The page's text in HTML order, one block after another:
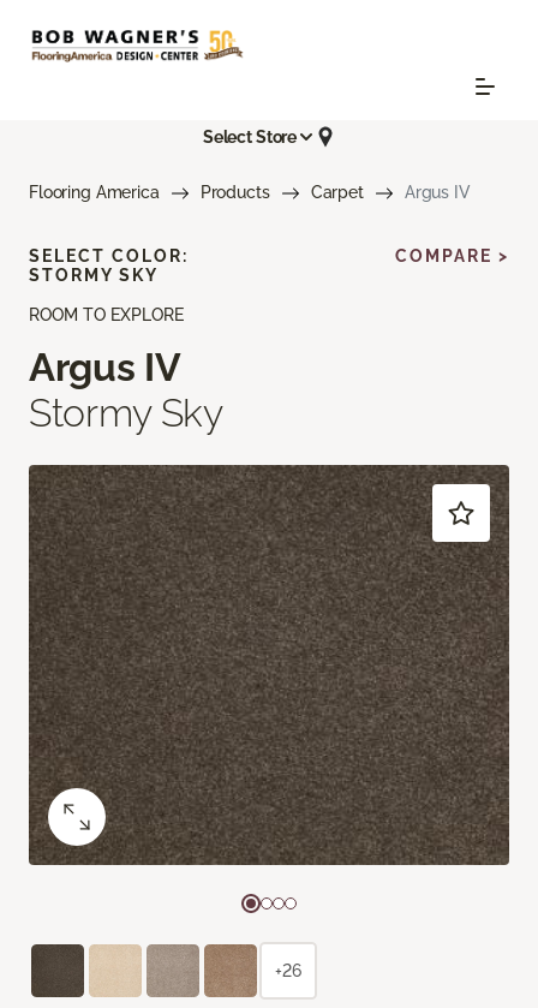
Select Store
Flooring America Products Carpet Argus IV
ROOM TO EXPLORE
Argus IV
Stormy Sky
SELECT COLOR:
STORMY SKY
COMPARE >
+26